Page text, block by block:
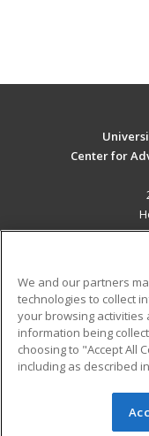
Center for
Military
Financial
Help
© 2026 ed2go, a
We and our partners
technologies to collect
your browsing activities
information being
choosing to "Accept All
including as described